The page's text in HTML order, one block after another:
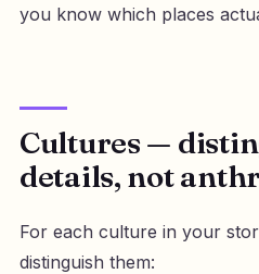
you know which places
Cultures —
details, not
For each culture in your
distinguish them: